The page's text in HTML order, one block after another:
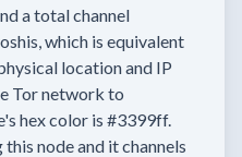
a total channel
which is equivalent
location and IP
Tor network to
hex color is #3399ff.
node and it channels